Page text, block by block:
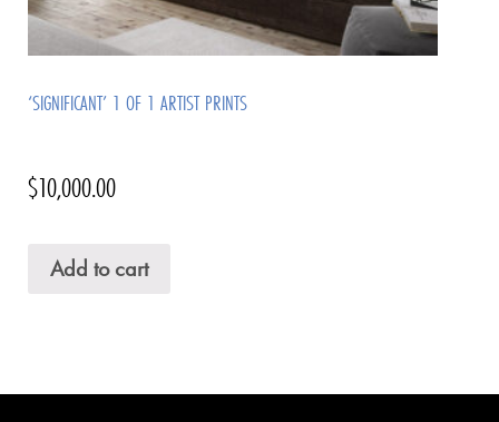
‘SIGNIFICANT’ 1 OF 1 ARTIST PRINTS
$10,000.00
Add to cart